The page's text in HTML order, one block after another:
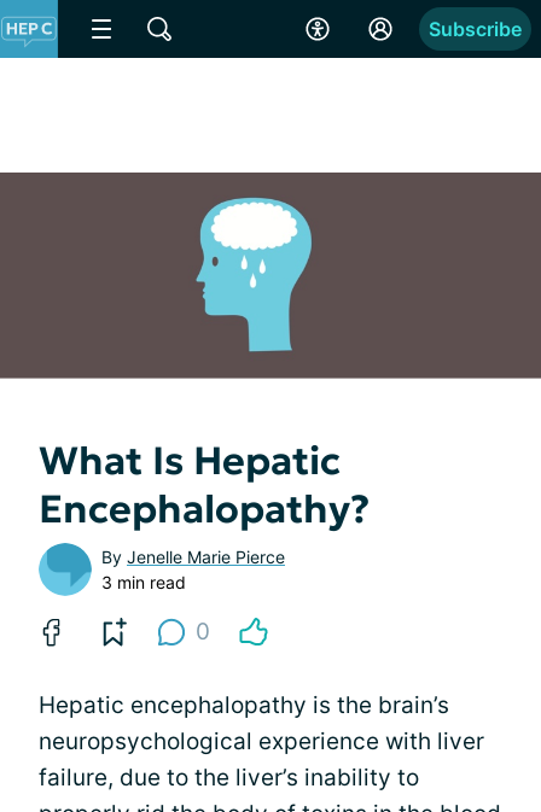
Subscribe
What Is Hepatic
Encephalopathy?
By Jenelle Marie Pierce
3 min read
0
Hepatic encephalopathy is the brain’s
neuropsychological experience with liver
failure, due to the liver’s inability to